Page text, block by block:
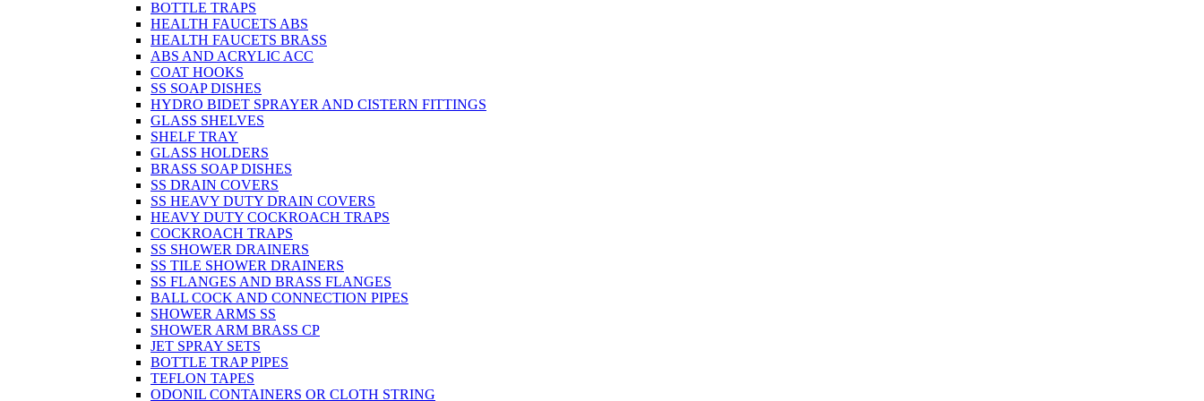
BOTTLE TRAPS
HEALTH FAUCETS ABS
HEALTH FAUCETS BRASS
ABS AND ACRYLIC ACC
COAT HOOKS
SS SOAP DISHES
HYDRO BIDET SPRAYER AND CISTERN FITTINGS
GLASS SHELVES
SHELF TRAY
GLASS HOLDERS
BRASS SOAP DISHES
SS DRAIN COVERS
SS HEAVY DUTY DRAIN COVERS
HEAVY DUTY COCKROACH TRAPS
COCKROACH TRAPS
SS SHOWER DRAINERS
SS TILE SHOWER DRAINERS
SS FLANGES AND BRASS FLANGES
BALL COCK AND CONNECTION PIPES
SHOWER ARMS SS
SHOWER ARM BRASS CP
JET SPRAY SETS
BOTTLE TRAP PIPES
TEFLON TAPES
ODONIL CONTAINERS OR CLOTH STRING